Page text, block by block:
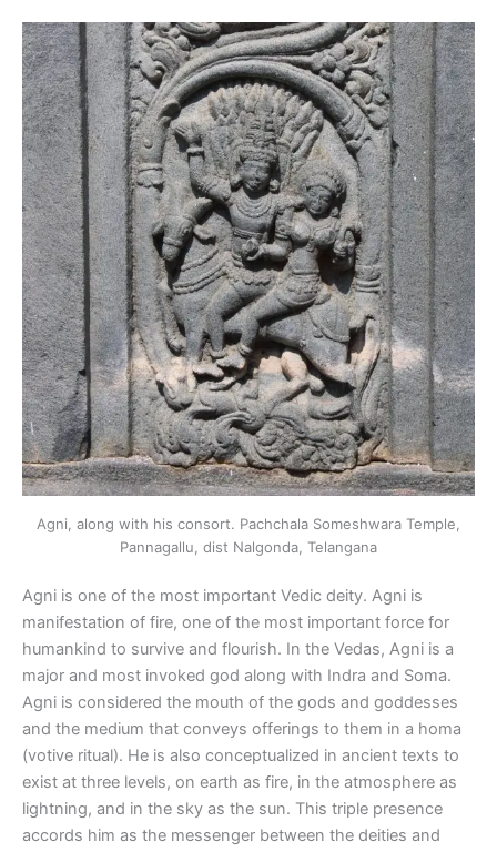
Agni, along with his consort. Pachchala Someshwara Temple,
Pannagallu, dist Nalgonda, Telangana
Agni is one of the most important Vedic deity. Agni is
manifestation of fire, one of the most important force for
humankind to survive and flourish. In the Vedas, Agni is a
major and most invoked god along with Indra and Soma.
Agni is considered the mouth of the gods and goddesses
and the medium that conveys offerings to them in a homa
(votive ritual). He is also conceptualized in ancient texts to
exist at three levels, on earth as fire, in the atmosphere as
lightning, and in the sky as the sun. This triple presence
accords him as the messenger between the deities and